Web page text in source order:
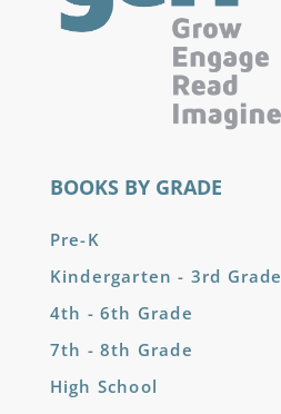
BOOKS BY GRADE
Pre-K
Kindergarten - 3rd Grade
4th - 6th Grade
7th - 8th Grade
High School